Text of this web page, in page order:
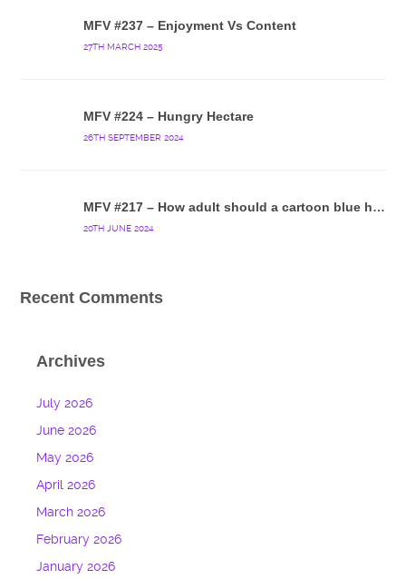
MFV #237 – Enjoyment Vs Content
27TH MARCH 2025
MFV #224 – Hungry Hectare
26TH SEPTEMBER 2024
MFV #217 – How adult should a cartoon blue hedgehog be?
20TH JUNE 2024
Recent Comments
Archives
July 2026
June 2026
May 2026
April 2026
March 2026
February 2026
January 2026